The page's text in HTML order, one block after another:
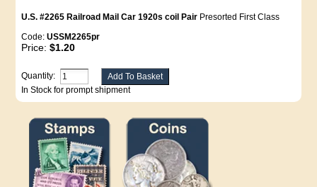
U.S. #2265 Railroad Mail Car 1920s coil Pair Presorted First Class
Code:USSM2265pr
Price:$1.20
Quantity:
In Stock for prompt shipment